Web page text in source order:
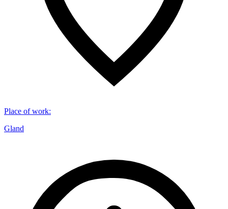
Place of work:
Gland